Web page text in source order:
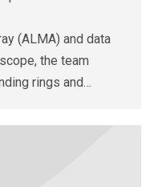
(ALMA) and data
the team
rings and…